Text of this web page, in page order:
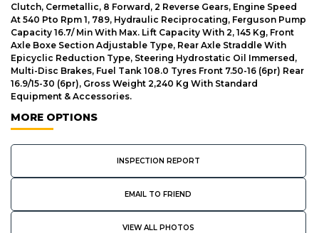
Clutch, Cermetallic, 8 Forward, 2 Reverse Gears, Engine Speed
At 540 Pto Rpm 1, 789, Hydraulic Reciprocating, Ferguson Pump
Capacity 16.7/ Min With Max. Lift Capacity With 2, 145 Kg, Front
Axle Boxe Section Adjustable Type, Rear Axle Straddle With
Epicyclic Reduction Type, Steering Hydrostatic Oil Immersed,
Multi-Disc Brakes, Fuel Tank 108.0 Tyres Front 7.50-16 (6pr) Rear
16.9/15-30 (6pr), Gross Weight 2,240 Kg With Standard
Equipment & Accessories.
MORE OPTIONS
INSPECTION REPORT
EMAIL TO FRIEND
VIEW ALL PHOTOS